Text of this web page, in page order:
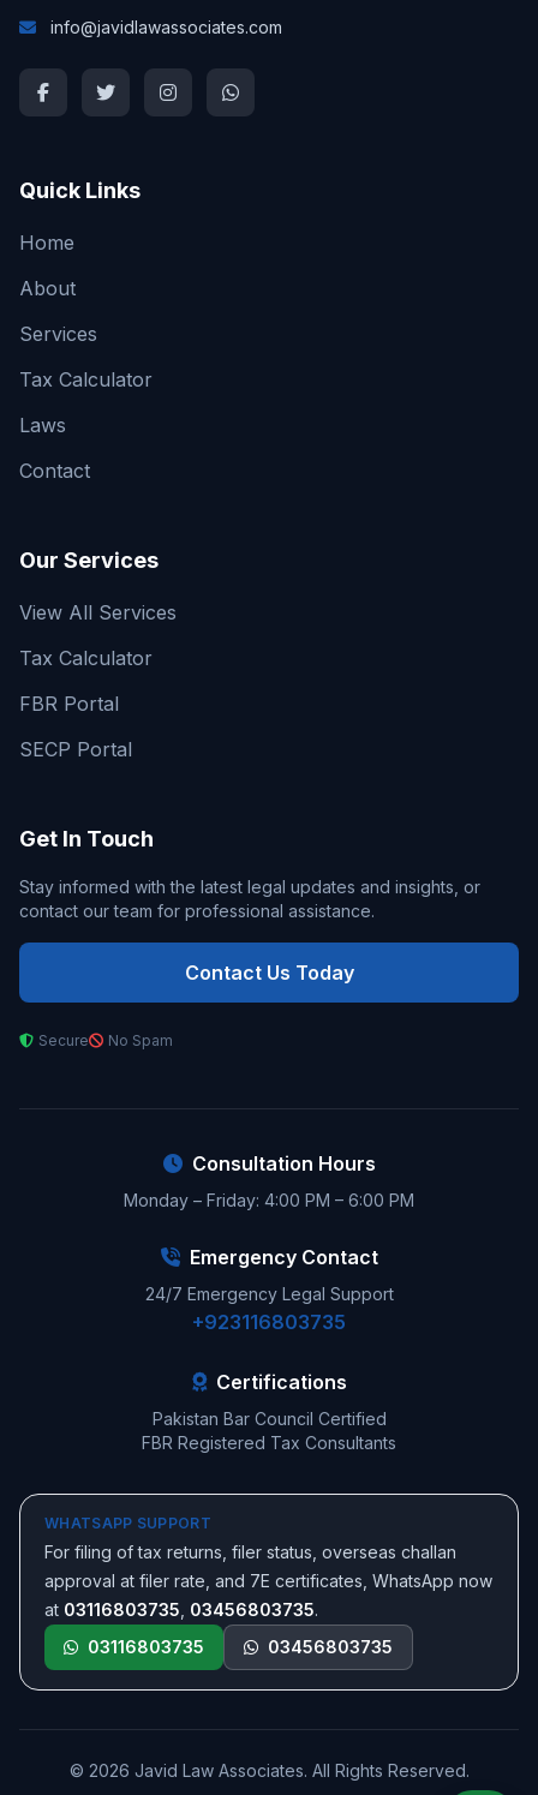
info@javidlawassociates.com
Quick Links
Home
About
Services
Tax Calculator
Laws
Contact
Our Services
View All Services
Tax Calculator
FBR Portal
SECP Portal
Get In Touch
Stay informed with the latest legal updates and insights, or
contact our team for professional assistance.
Contact Us Today
Secure No Spam
Consultation Hours
Monday – Friday: 4:00 PM – 6:00 PM
Emergency Contact
24/7 Emergency Legal Support
+923116803735
Certifications
Pakistan Bar Council Certified
FBR Registered Tax Consultants
WHATSAPP SUPPORT
For filing of tax returns, filer status, overseas challan
approval at filer rate, and 7E certificates, WhatsApp now
at 03116803735 03456803735.
03116803735
03456803735
© 2026 Javid Law Associates. All Rights Reserved.